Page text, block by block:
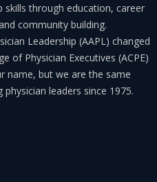
skills through education, career
community building.
Leadership (AAPL) changed
of Physician Executives (ACPE)
name, but we are the same
leaders since 1975.